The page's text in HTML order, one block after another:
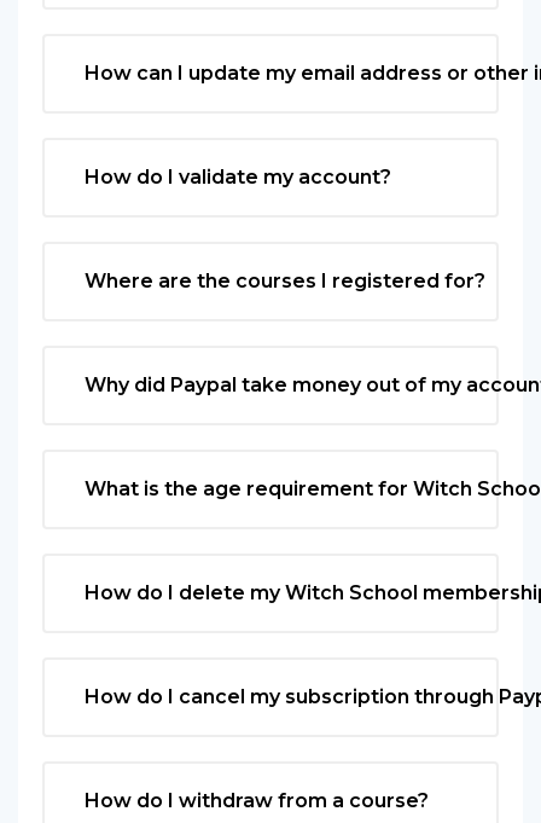
How can I update my email address or other
How do I validate my account?
Where are the courses I registered for?
Why did Paypal take money out of my
What is the age requirement for Witch
How do I delete my Witch School
How do I cancel my subscription through
How do I withdraw from a course?